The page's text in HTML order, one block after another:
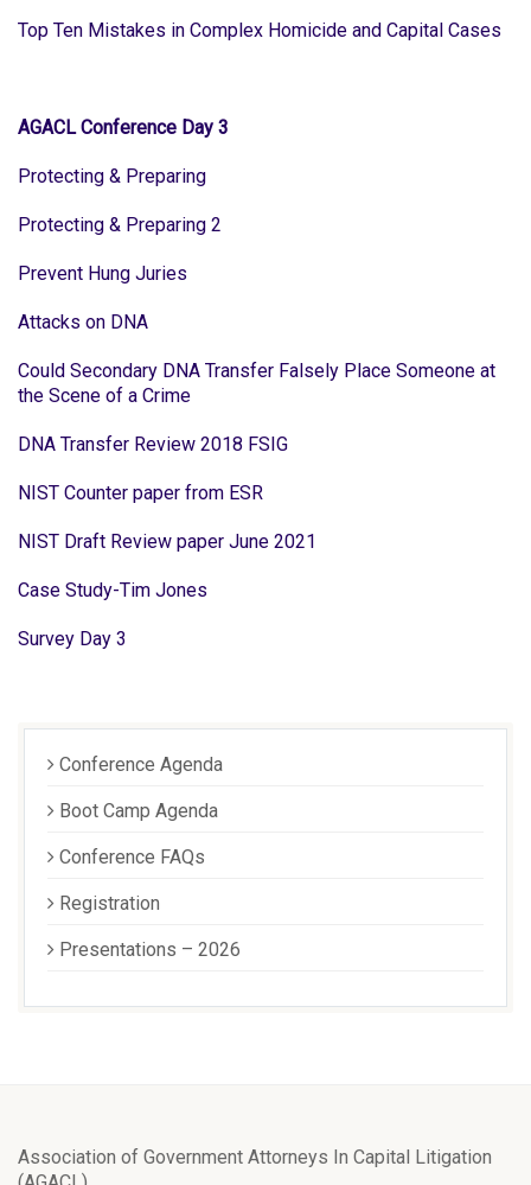
Top Ten Mistakes in Complex Homicide and Capital Cases
AGACL Conference Day 3
Protecting & Preparing
Protecting & Preparing 2
Prevent Hung Juries
Attacks on DNA
Could Secondary DNA Transfer Falsely Place Someone at
the Scene of a Crime
DNA Transfer Review 2018 FSIG
NIST Counter paper from ESR
NIST Draft Review paper June 2021
Case Study-Tim Jones
Survey Day 3
Conference Agenda
Boot Camp Agenda
Conference FAQs
Registration
Presentations – 2026
Association of Government Attorneys In Capital Litigation